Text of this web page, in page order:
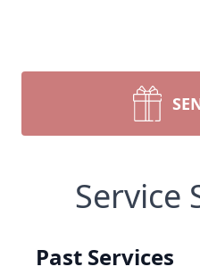
Service
Past Services